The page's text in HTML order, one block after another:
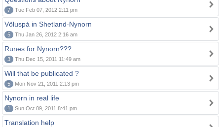
7 Tue Feb 07, 2012 2:11 pm
Völuspá in Shetland-Nynorn
5 Thu Jan 26, 2012 2:16 am
Runes for Nynorn???
3 Thu Dec 15, 2011 11:49 am
Will that be publicated ?
5 Mon Nov 21, 2011 2:13 pm
Nynorn in real life
1 Sun Oct 09, 2011 8:41 pm
Translation help